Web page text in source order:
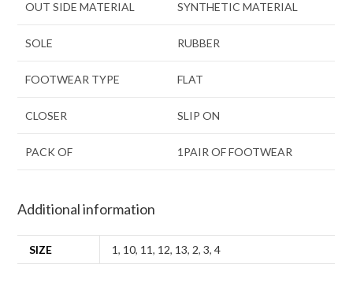
OUT SIDE MATERIAL SYNTHETIC MATERIAL
SOLE RUBBER
FOOTWEAR TYPE FLAT
CLOSER SLIP ON
PACK OF 1PAIR OF FOOTWEAR
Additional information
SIZE 1, 10, 11, 12, 13, 2,3,4